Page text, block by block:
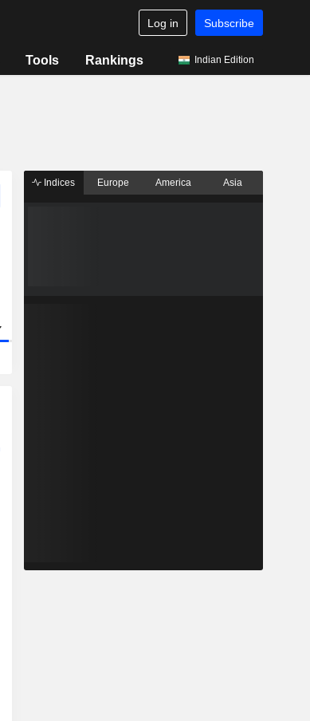
Log in Subscribe
Tools Rankings Indian Edition
Indices Europe America Asia